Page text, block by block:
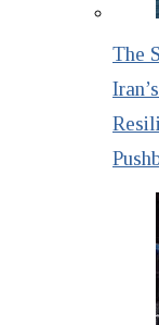
The